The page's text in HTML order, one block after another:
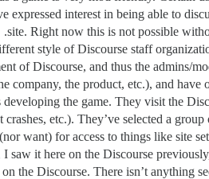
expressed interest in being able to
site. Right now this is not possible
style of Discourse staff
of Discourse, and thus the admins/
company, the product, etc.), and
the game. They visit the
crashes, etc.). They’ve selected a
want) for access to things like site
saw it here on the Discourse
the Discourse. There isn’t anything